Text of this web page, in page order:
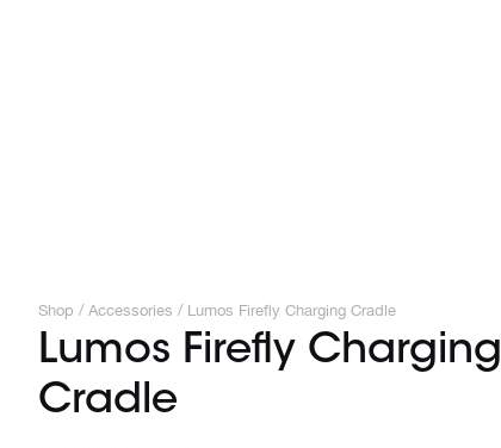
Shop / Accessories /Lumos Firefly Charging Cradle
Lumos Firefly Charging
Cradle